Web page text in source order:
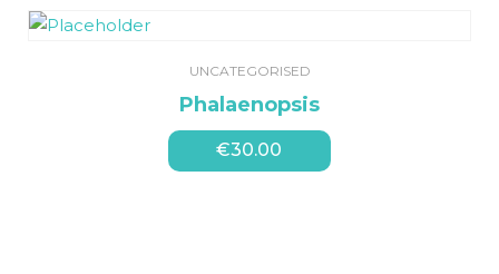
UNCATEGORISED
Phalaenopsis
€30.00